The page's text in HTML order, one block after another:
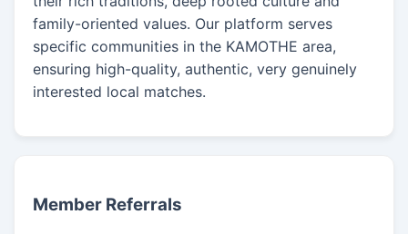
family-oriented values. Our platform serves
specific communities in the KAMOTHE area,
ensuring high-quality, authentic, very genuinely
interested local matches.
Member Referrals